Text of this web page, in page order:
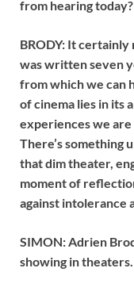
from hearing today?
BRODY: It certainly
was written seven
from which we can
of cinema lies in its
experiences we
There’s something
that dim theater,
moment of
against intolerance
SIMON: Adrien
showing in